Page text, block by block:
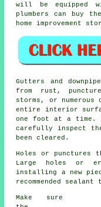
will be equipped
plumbers can buy
home improvement
Gutters and
from rust,
storms, or
entire interior
one foot at a time.
carefully inspect
been cleared.
Holes or
Large holes or
installing a new
recommended
Make sure